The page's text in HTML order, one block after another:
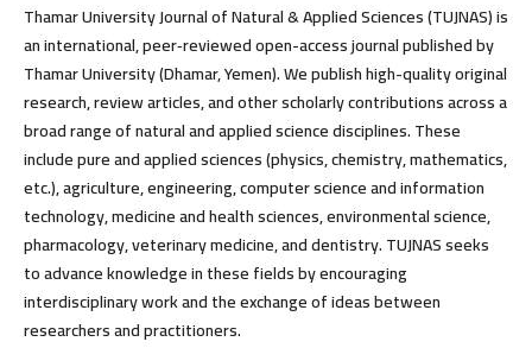
Thamar University Journal of Natural & Applied Sciences (TUJNAS) is
an international, peer‑reviewedopen-accessjournal published by
Thamar University (Dhamar, Yemen). We publish high-quality original
research, review articles, and other scholarly contributions across a
broad range of natural and applied science disciplines. These
include pure and applied sciences (physics, chemistry, mathematics,
etc.), agriculture, engineering, computer science and information
technology, medicine and health sciences, environmental science,
pharmacology, veterinary medicine, and dentistry. TUJNAS seeks
to advance knowledge in these fields by encouraging
interdisciplinary work and the exchange of ideas between
researchers and practitioners.